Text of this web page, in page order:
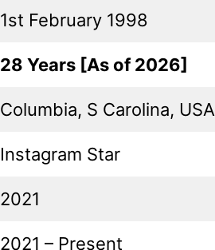
1st February 1998
28 Years [As of 2026]
Columbia, S Carolina, USA
Instagram Star
2021
2021 – Present